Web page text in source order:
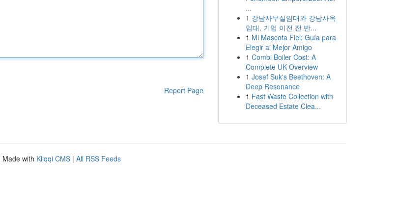
Report Page
...
1 강남사무실임대와 강남사옥
임대, 기업 이전 전 반...
1 Mi Mascota Fiel: Guía para
Elegir al Mejor Amigo
1 Combi Boiler Cost: A
Complete UK Overview
1 Josef Suk's Beethoven: A
Deep Resonance
1 Fast Waste Collection with
Deceased Estate Clea...
Made with Kliqqi CMS | All RSS Feeds